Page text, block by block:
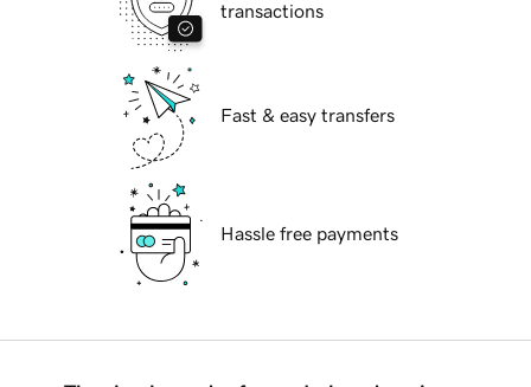
transactions
Fast & easy transfers
Hassle free payments